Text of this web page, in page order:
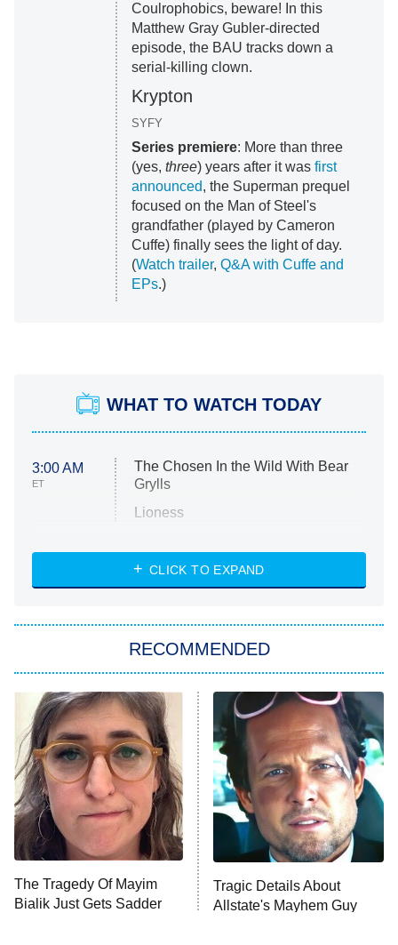
Coulrophobics, beware! In this
Matthew Gray Gubler-directed
episode, the BAU tracks down a
serial-killing clown.
Krypton
SYFY
Series premiere: More than three
(yes, three) years after it was first
announced, the Superman prequel
focused on the Man of Steel's
grandfather (played by Cameron
Cuffe) finally sees the light of day.
(Watch trailer, Q&A with Cuffe and
EPs.)
WHAT TO WATCH TODAY
3:00 AM
ET
The Chosen In the Wild With Bear
Grylls
Lioness
ET
NASCAR Americana
The Real Housewives of Atlanta
9:00 PM
ET
Decades in Sports
House of the Dragon
The Librarians: The Next Chapter
The Real Housewives Ultimate Girls
Trip: Roaring 20th
The Walking Dead: Dead City
The Westies
CLICK TO EXPAND
RECOMMENDED
The Tragedy Of Mayim
Bialik Just Gets Sadder
Tragic Details About
Allstate's Mayhem Guy